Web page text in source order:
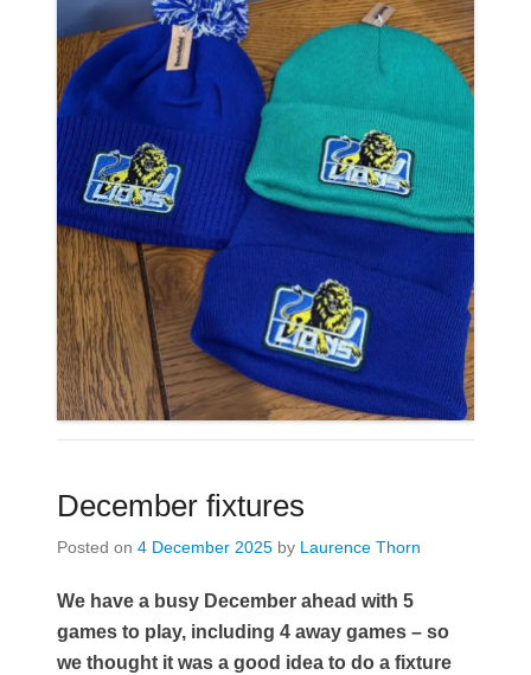
December fixtures
Posted on 4 December 2025 by Laurence Thorn
We have a busy December ahead with 5
games to play, including 4 away games – so
we thought it was a good idea to do a fixture